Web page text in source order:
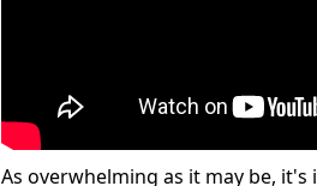
As overwhelming as it may be,